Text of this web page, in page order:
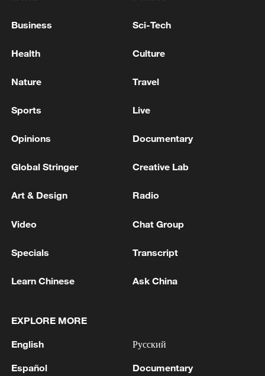
agency
1 Eight killed in suspected Boko Haram raid in
3 Drought forcing Puerto Ricans to ration water
Business Sci-Tech
Health Culture
Nature Travel
Sports Live
Opinions Documentary
Global Stringer Creative Lab
Art & Design Radio
Video Chat Group
Specials Transcript
Learn Chinese Ask China
EXPLORE MORE
English
Español
Русский
Documentary